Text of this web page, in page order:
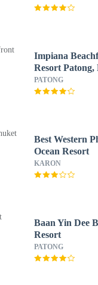
Impiana
Resort Patong,
PATONG
Best Western
Ocean Resort
KARON
Baan Yin Dee
Resort
PATONG